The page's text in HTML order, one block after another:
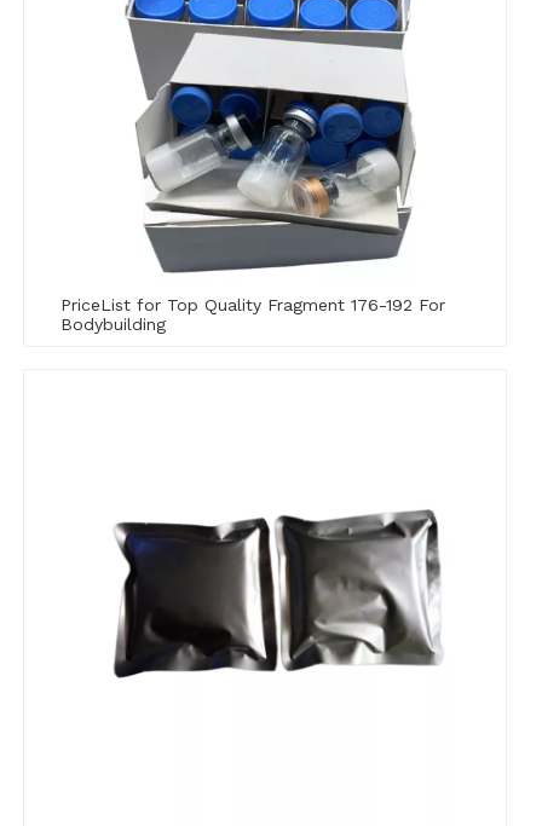
PriceList for Top Quality Fragment 176-192 For
Bodybuilding